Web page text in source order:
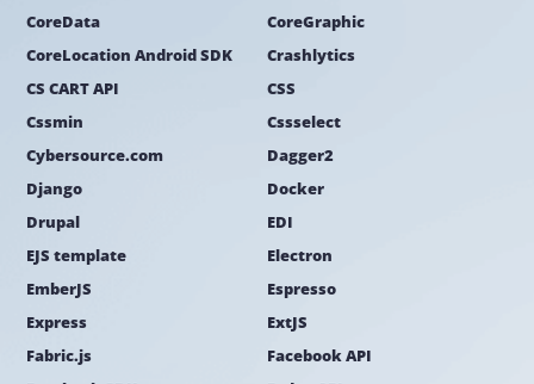
CoreData
CoreGraphic
CoreLocation Android SDK
Crashlytics
CS CART API
CSS
Cssmin
Cssselect
Cybersource.com
Dagger2
Django
Docker
Drupal
EDI
EJS template
Electron
EmberJS
Espresso
Express
ExtJS
Fabric.js
Facebook API